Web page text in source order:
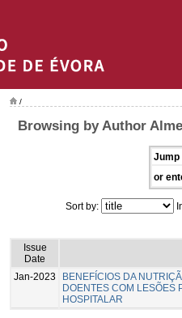
/
Browsing by Author
Jump
or
Sort by:
Issue
Date
Jan-2023
BENEFÍCIOS DA
DOENTES COM LESÕES
HOSPITALAR